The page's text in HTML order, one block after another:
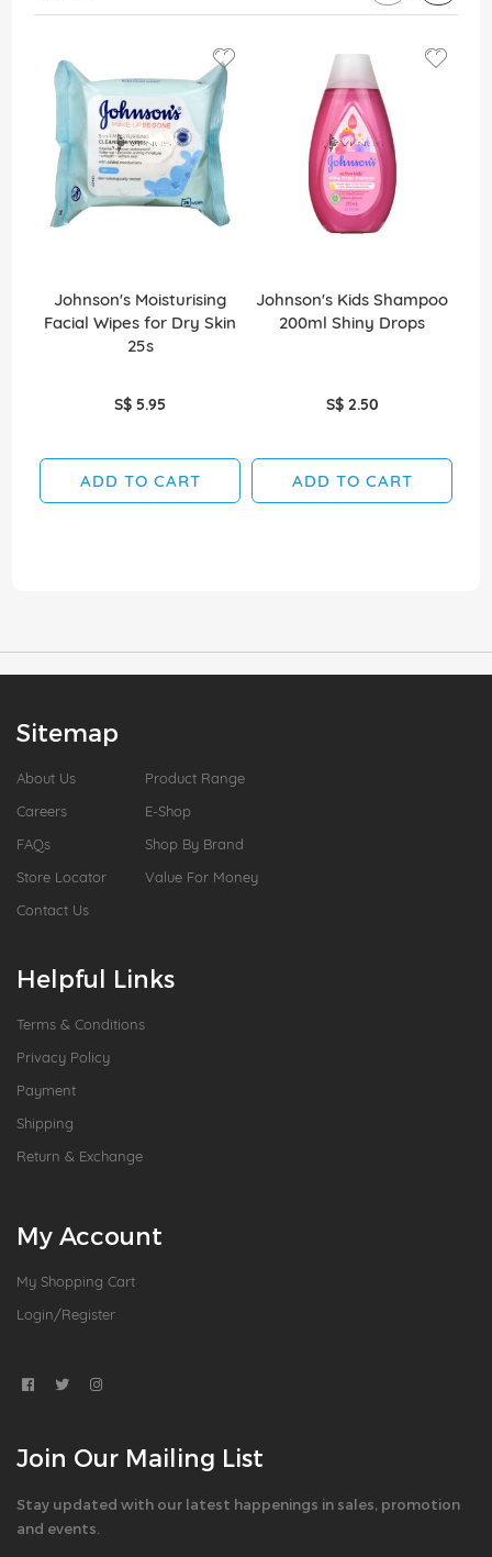
Johnson's Moisturising
Facial Wipes for Dry Skin
25s
S$ 5.95
ADD TO CART
Johnson's Kids Shampoo
200ml Shiny Drops
S$ 2.50
ADD TO CART
Sitemap
About Us
Careers
FAQs
Store Locator
Contact Us
Product Range
E-Shop
Shop By Brand
Value For Money
Helpful Links
Terms & Conditions
Privacy Policy
Payment
Shipping
Return & Exchange
My Account
My Shopping Cart
Login/Register
Join Our Mailing List
Stay updated with our latest happenings in sales, promotion
and events.